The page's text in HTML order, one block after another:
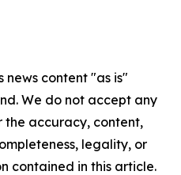
news content "as is"
We do not accept any
the accuracy, content,
legality, or
contained in this article.